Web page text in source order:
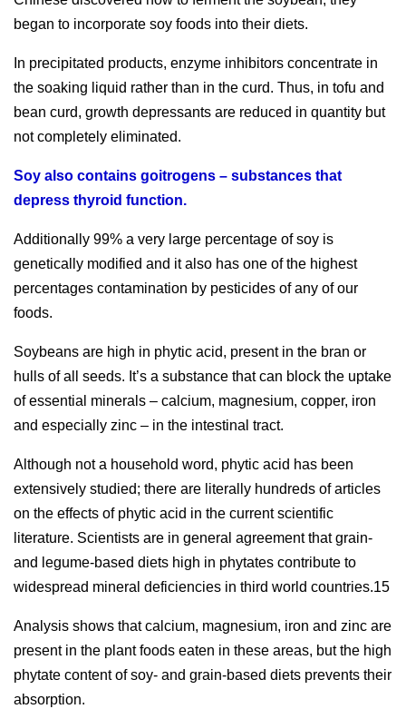
began to incorporate soy foods into their diets.
In precipitated products, enzyme inhibitors concentrate in
the soaking liquid rather than in the curd. Thus, in tofu and
bean curd, growth depressants are reduced in quantity but
not completely eliminated.
Soy also contains goitrogens – substances that
depress thyroid function.
Additionally 99% a very large percentage of soy is
genetically modified and it also has one of the highest
percentages contamination by pesticides of any of our
foods.
Soybeans are high in phytic acid, present in the bran or
hulls of all seeds. It’s a substance that can block the uptake
of essential minerals – calcium, magnesium, copper, iron
and especially zinc – in the intestinal tract.
Although not a household word, phytic acid has been
extensively studied; there are literally hundreds of articles
on the effects of phytic acid in the current scientific
literature. Scientists are in general agreement that grain-
and legume-based diets high in phytates contribute to
widespread mineral deficiencies in third world countries.15
Analysis shows that calcium, magnesium, iron and zinc are
present in the plant foods eaten in these areas, but the high
phytate content of soy- and grain-based diets prevents their
absorption.